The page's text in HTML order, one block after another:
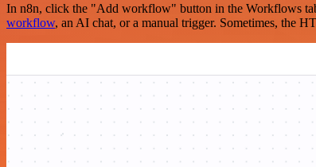
In n8n, click the "Add workflow" button in the Workflows
workflow, an AI chat, or a manual trigger. Sometimes, the